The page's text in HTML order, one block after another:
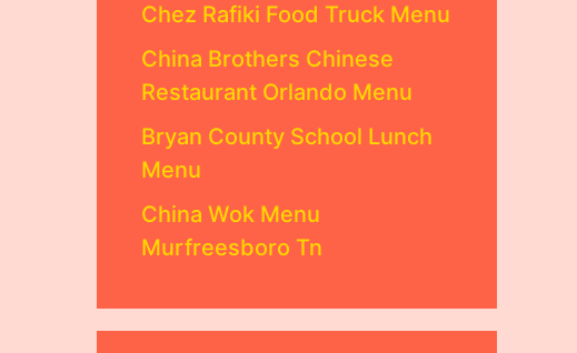
Chez Rafiki Food Truck Menu
China Brothers Chinese
Restaurant Orlando Menu
Bryan County School Lunch
Menu
China Wok Menu
Murfreesboro Tn